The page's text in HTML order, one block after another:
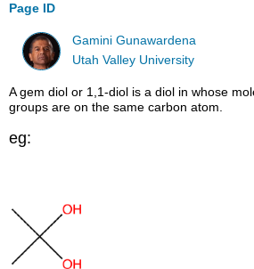
Page ID
Gamini Gunawardena
Utah Valley University
A gem diol or 1,1-diol is a diol in whose
groups are on the same carbon atom.
eg: